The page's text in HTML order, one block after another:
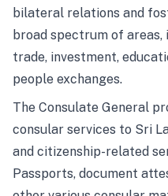
bilateral relations and
broad spectrum of areas,
trade, investment,
people exchanges.
The Consulate General
consular services to Sri
and citizenship-related
Passports, document